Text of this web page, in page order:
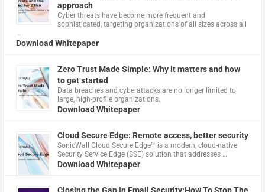
approach
Cyber threats have become more frequent and
sophisticated, targeting organizations of all sizes across all
…
Download Whitepaper
Zero Trust Made Simple: Why it matters and how
to get started
Data breaches and cyberattacks are no longer limited to
large, high-profile organizations.
Download Whitepaper
Cloud Secure Edge: Remote access, better security
​SonicWall Cloud Secure Edge™ is a modern, cloud-native
Security Service Edge (SSE) solution that addresses …
Download Whitepaper